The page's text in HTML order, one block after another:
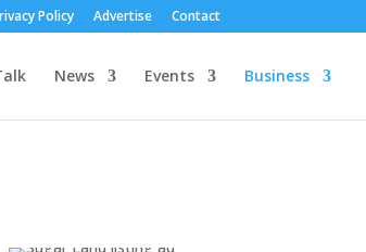
Policy Advertise Contact
News Events Business